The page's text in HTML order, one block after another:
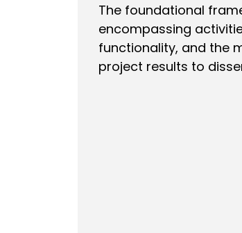
The foundational
encompassing
functionality, and the
project results to